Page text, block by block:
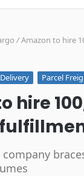
/Amazon to hire
Parcel
hire